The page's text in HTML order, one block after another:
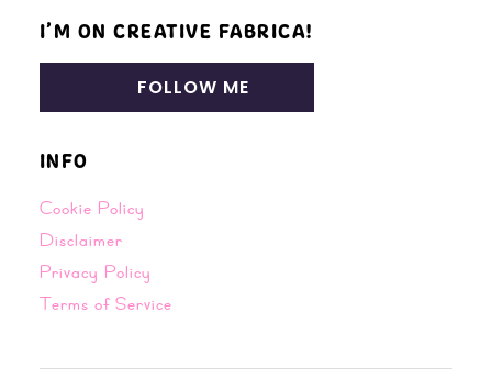
I’M ON CREATIVE FABRICA!
FOLLOW ME
INFO
Cookie Policy
Disclaimer
Privacy Policy
Terms of Service